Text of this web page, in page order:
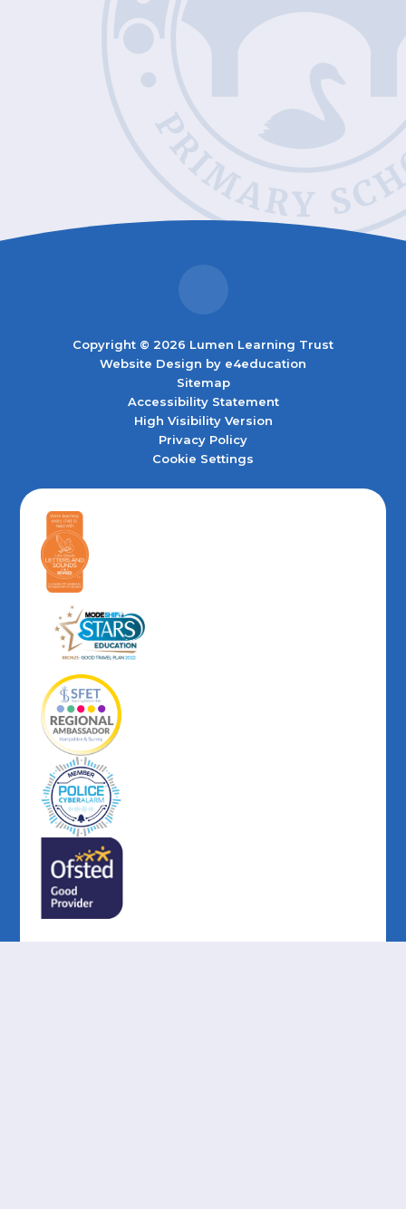
Copyright © 2026 Lumen Learning Trust
Website Design by e4education
Sitemap
Accessibility Statement
High Visibility Version
Privacy Policy
Cookie Settings